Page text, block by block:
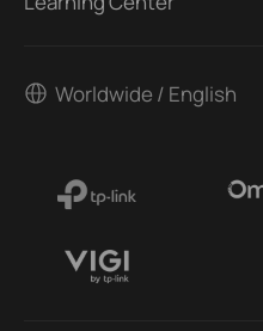
Worldwide / English